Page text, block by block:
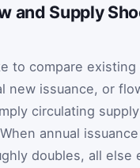
and Supply
to compare existing
new issuance, or
circulating
annual
doubles, all else